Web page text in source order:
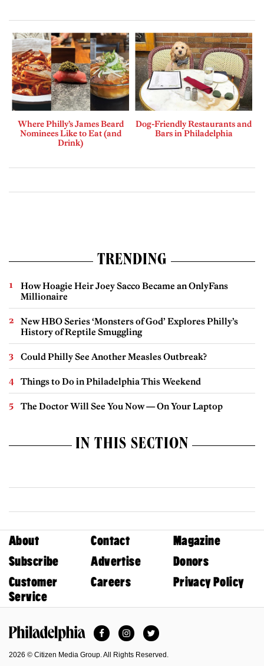
Where Philly’s James Beard
Nominees Like to Eat (and
Drink)
Dog-Friendly Restaurants and
Bars in Philadelphia
TRENDING
How Hoagie Heir Joey Sacco Became an OnlyFans
Millionaire
New HBO Series ‘Monsters of God’ Explores Philly’s
History of Reptile Smuggling
Could Philly See Another Measles Outbreak?
Things to Do in Philadelphia This Weekend
The Doctor Will See You Now — On Your Laptop
IN THIS SECTION
About Contact
Magazine
Subscribe
Advertise
Donors
Customer
Service
Careers Privacy Policy
FacebookInstagramTwitter
2026 © Citizen Media Group. All Rights Reserved.